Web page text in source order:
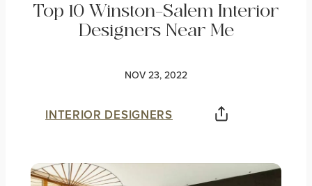
Top 10 Winston-Salem Interior
Designers Near Me
NOV 23, 2022
INTERIOR DESIGNERS